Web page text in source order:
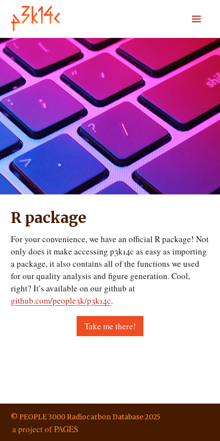
Home
Download
Submit
Codebook
Sources
News
Search
R package
For your convenience, we have an official R package! Not
only does it make accessing p3k14c as easy as importing
a package, it also contains all of the functions we used
for our quality analysis and figure generation. Cool,
right? It’s available on our github at
github.com/people3k/p3k14c.
Take me there!
© PEOPLE 3000 Radiocarbon Database 2025
a project of PAGES